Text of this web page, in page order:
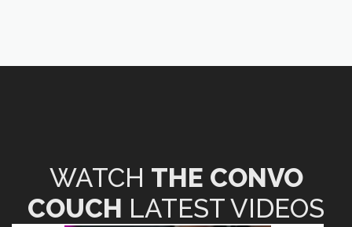
WATCH THE CONVO
COUCH LATEST VIDEOS